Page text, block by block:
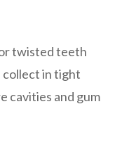
twisted teeth
collect in tight
cavities and gum